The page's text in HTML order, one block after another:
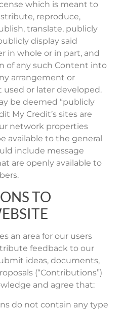
which is meant to
reproduce,
translate, publicly
display said
in whole or in part, and
of any such Content into
arrangement or
or later developed.
be deemed “publicly
My Credit’s sites are
network properties
available to the general
include message
are openly available to
TO
an area for our users
feedback to our
ideas, documents,
(“Contributions”)
and agree that:
do not contain any type